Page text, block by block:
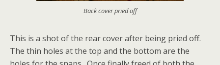
Back cover pried off
This is a shot of the rear cover after being pried off.
The thin holes at the top and the bottom are the